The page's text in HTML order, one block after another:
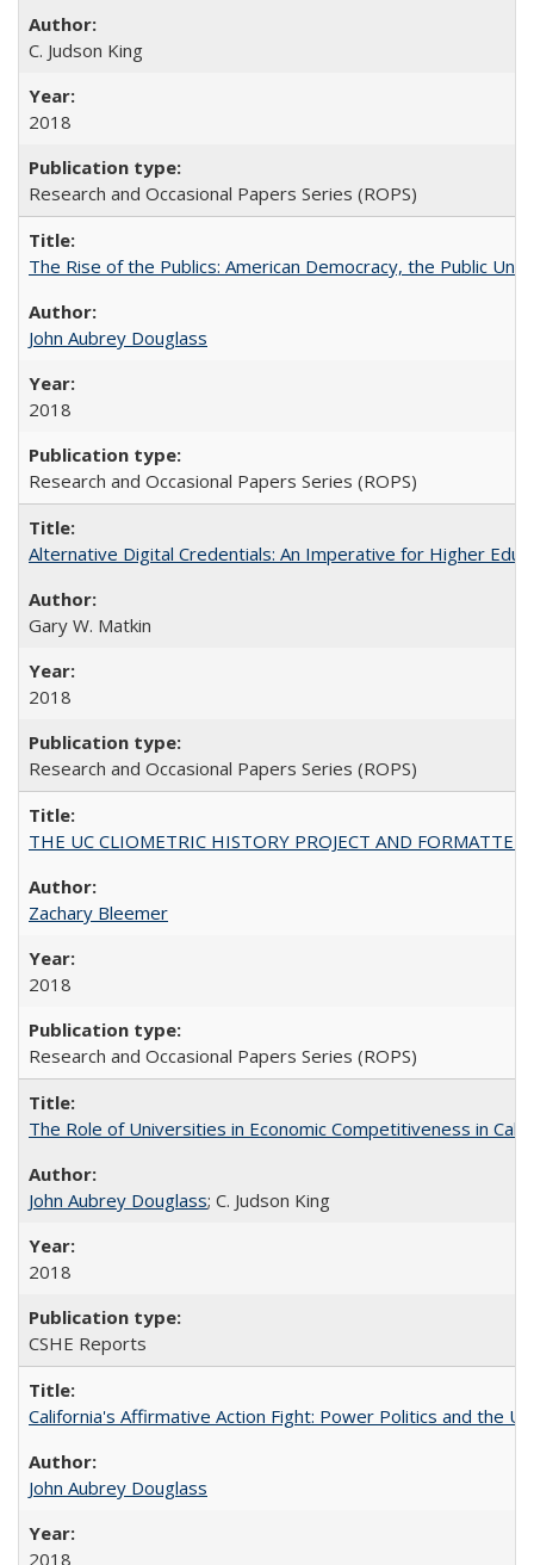
C. Judson King
2018
Research and Occasional Papers Series (ROPS)
The Rise of the Publics: American Democracy, the Public
John Aubrey Douglass
2018
Research and Occasional Papers Series (ROPS)
Alternative Digital Credentials: An Imperative for Higher
Gary W. Matkin
2018
Research and Occasional Papers Series (ROPS)
THE UC CLIOMETRIC HISTORY PROJECT AND
Zachary Bleemer
2018
Research and Occasional Papers Series (ROPS)
The Role of Universities in Economic Competitiveness in
John Aubrey Douglass; C. Judson King
2018
CSHE Reports
California's Affirmative Action Fight: Power Politics and the
John Aubrey Douglass
2018